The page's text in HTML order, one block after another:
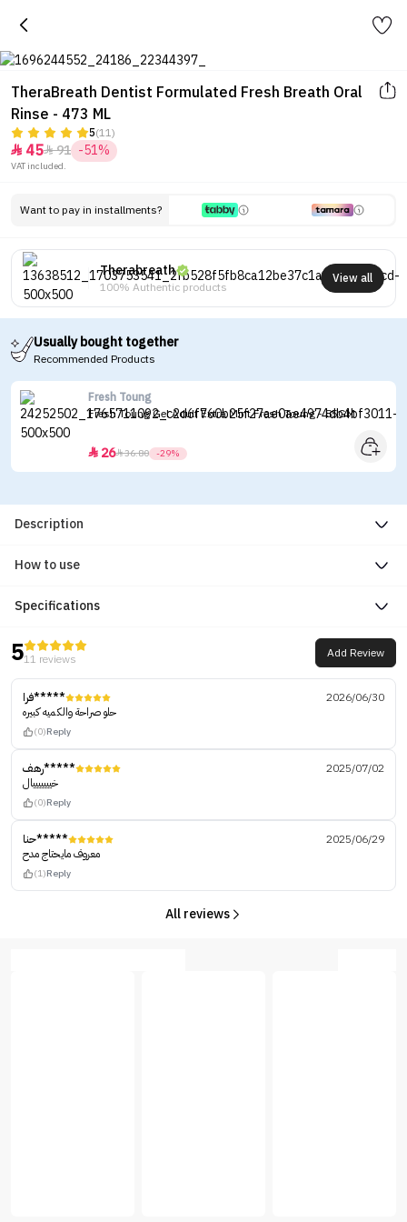
TheraBreath Dentist Formulated Fresh Breath Oral
Rinse - 473 ML
5(11)
 4591 -51%
VAT included.
Want to pay in installments?
Therabreath
100% Authentic products
View all
Usually bought together
Recommended Products
Fresh Toung
Fresh Toung Gel Adult Extra Mint Fresh Toung - 85GM
 2636.80 -29%
Description
How to use
Specifications
511 reviews Add Review
فرا*****
2026/06/30
حلو صراحة والكميه كبيره
(0)Reply
رهف*****
2025/07/02
خيييييييال
(0)Reply
حنا*****
2025/06/29
معروف مايحتاج مدح
(1)Reply
All reviews